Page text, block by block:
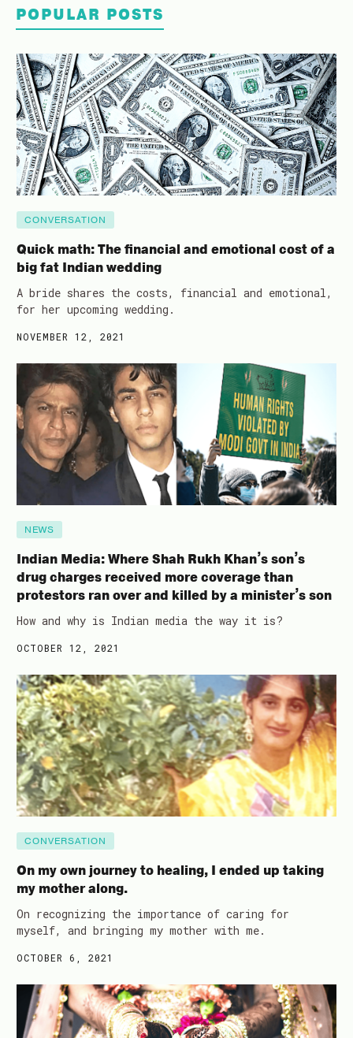
POPULAR POSTS
CONVERSATION
Quick math: The financial and emotional cost of a
big fat Indian wedding
A bride shares the costs, financial and emotional,
for her upcoming wedding.
NOVEMBER 12, 2021
NEWS
Indian Media: Where Shah Rukh Khan’s son’s
drug charges received more coverage than
protestors ran over and killed by a minister’s son
How and why is Indian media the way it is?
OCTOBER 12, 2021
CONVERSATION
On my own journey to healing, I ended up taking
my mother along.
On recognizing the importance of caring for
myself, and bringing my mother with me.
OCTOBER 6, 2021